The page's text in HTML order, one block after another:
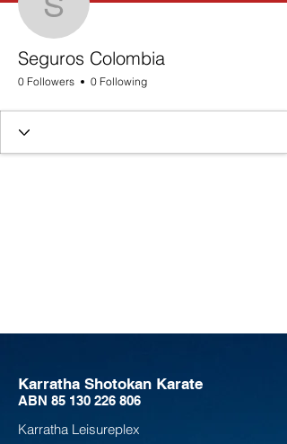
Seguros
Seguros Colombia
0 Followers 0 Following
Karratha Shotokan Karate
ABN 85 130 226 806
Karratha Leisureplex